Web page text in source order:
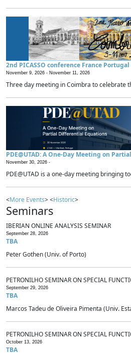
2nd PICASSO conference France Portugal
November 9, 2026 - November 11, 2026
Three day meeting in Coimbra to celebrate
PDE@UTAD: A One-Day Meeting on
November 30, 2026 -
PDE@UTAD is a one-day meeting bringing
<More Events> <Historic>
Seminars
IBERIAN ONLINE ANALYSIS SEMINAR
September 28, 2026
TBA
Peter Gothen (Univ. of Porto)
PETRONILHO SEMINAR ON SPECIAL
September 29, 2026
TBA
Marcos Tadeu de Oliveira Pimenta (Univ.
PETRONILHO SEMINAR ON SPECIAL
October 13, 2026
TBA